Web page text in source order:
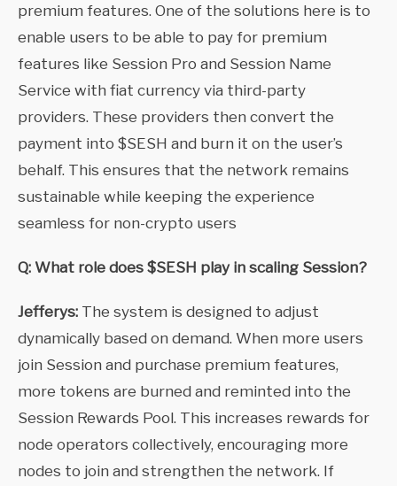
premium features. One of the solutions here is to
enable users to be able to pay for premium
features like Session Pro and Session Name
Service with fiat currency via third-party
providers. These providers then convert the
payment into $SESH and burn it on the user’s
behalf. This ensures that the network remains
sustainable while keeping the experience
seamless for non-crypto users
Q: What role does $SESH play in scaling Session?
Jefferys: The system is designed to adjust
dynamically based on demand. When more users
join Session and purchase premium features,
more tokens are burned and reminted into the
Session Rewards Pool. This increases rewards for
node operators collectively, encouraging more
nodes to join and strengthen the network. If